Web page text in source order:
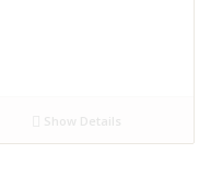
Show Details